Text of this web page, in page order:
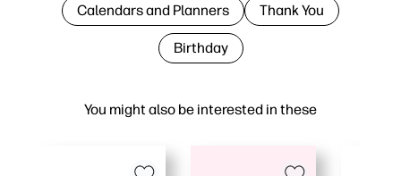
You might also be interested in these
Calendars and Planners Thank You
Birthday